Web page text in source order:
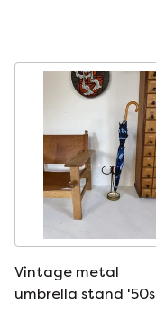
Vintage metal
umbrella stand '50s